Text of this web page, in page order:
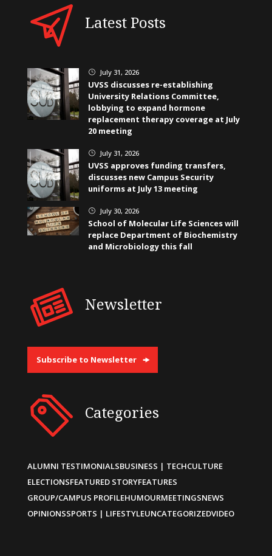
Latest Posts
} July 31, 2026
UVSS discusses re-establishing
University Relations Committee,
lobbying to expand hormone
replacement therapy coverage at July
20 meeting
} July 31, 2026
UVSS approves funding transfers,
discusses new Campus Security
uniforms at July 13 meeting
} July 30, 2026
School of Molecular Life Sciences will
replace Department of Biochemistry
and Microbiology this fall
Newsletter
Subscribe to Newsletter
Categories
ALUMNI TESTIMONIALSBUSINESS | TECHCULTURE
ELECTIONSFEATURED STORYFEATURES
GROUP/CAMPUS PROFILEHUMOURMEETINGSNEWS
OPINIONSSPORTS | LIFESTYLEUNCATEGORIZEDVIDEO